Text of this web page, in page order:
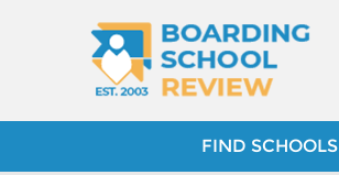
FIND SCHOOLS